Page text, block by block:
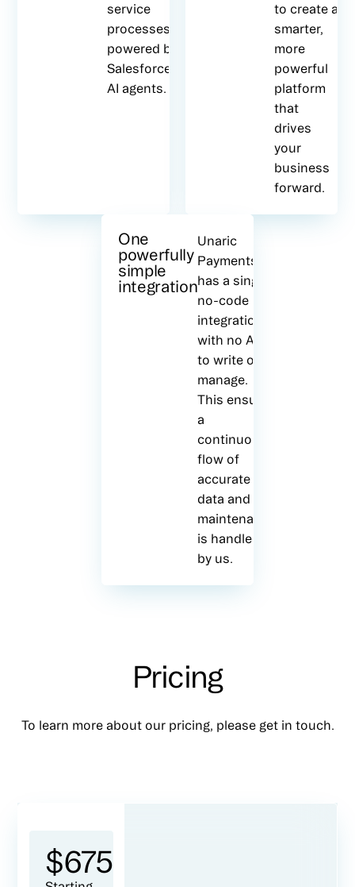
service
processes,
powered by
Salesforce’s
AI agents.
to create a
smarter,
more
powerful
platform
that
drives
your
business
forward.
One
powerfully
simple
integration
Unaric
Payments
has a single
no-code
integration,
with no APIs
to write or
manage.
This ensures
a
continuous
flow of
accurate
data and all
maintenance
is handled
by us.
Pricing
To learn more about our pricing, please get in touch.
$675